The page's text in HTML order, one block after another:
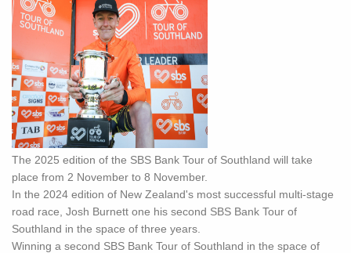
The 2025 edition of the SBS Bank Tour of Southland will take
place from 2 November to 8 November.
In the 2024 edition of New Zealand's most successful multi-stage
road race, Josh Burnett one his second SBS Bank Tour of
Southland in the space of three years.
Winning a second SBS Bank Tour of Southland in the space of